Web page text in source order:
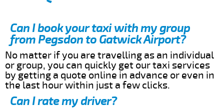
Can I book your taxi with my group
from Pegsdon to Gatwick Airport?
No matter if you are travelling as an individual
or group, you can quickly get our taxi services
by getting a quote online in advance or even in
the last hour within just a few clicks.
Can I rate my driver?